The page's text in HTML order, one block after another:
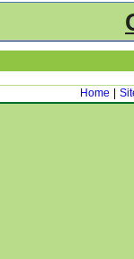
Home